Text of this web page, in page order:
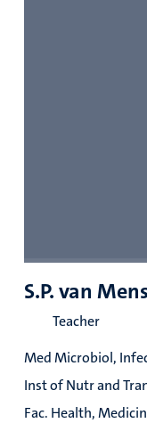
S.P. van Mens
Teacher
Med Microbiol,
Inst of Nutr and
Fac. Health,